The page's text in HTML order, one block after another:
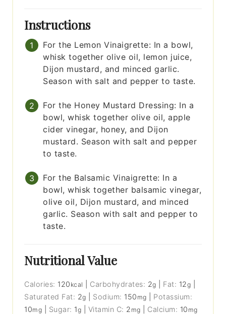
Instructions
For the Lemon Vinaigrette: In a bowl,
whisk together olive oil, lemon juice,
Dijon mustard, and minced garlic.
Season with salt and pepper to taste.
For the Honey Mustard Dressing: In a
bowl, whisk together olive oil, apple
cider vinegar, honey, and Dijon
mustard. Season with salt and pepper
to taste.
For the Balsamic Vinaigrette: In a
bowl, whisk together balsamic vinegar,
olive oil, Dijon mustard, and minced
garlic. Season with salt and pepper to
taste.
Nutritional Value
Calories: 120 kcal Carbohydrates: 2g Fat: 12g
Saturated Fat: 2g Sodium: 150 mg
Potassium:
10mg Sugar: 1g Vitamin C: 2 mg Calcium: 10 mg